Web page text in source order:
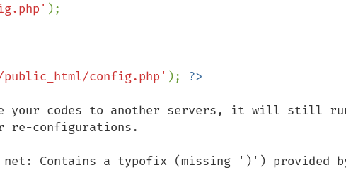
public_html/config.php' );
your codes to another servers, it will still
re-configurations.
net: Contains a typofix (missing ')') provided